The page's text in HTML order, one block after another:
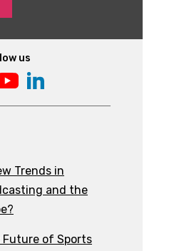
us
Trends in
and the
Future of Sports